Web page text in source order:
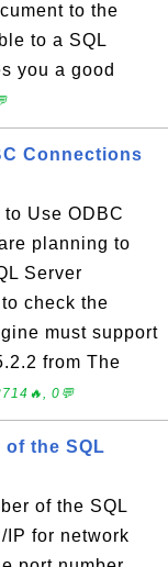
to the
to a SQL
you a good
Connections
Use ODBC
planning to
Server
check the
must support
from The
0💬
the SQL
of the SQL
IP for network